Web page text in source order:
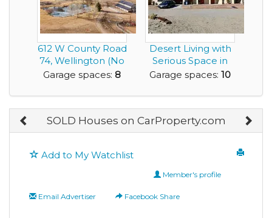
612 W County Road
74, Wellington (No
HOA)
Garage spaces: 8
Desert Living with
Serious Space in
this 10 Car Ga...
Garage spaces: 10
SOLD Houses on CarProperty.com
Add to My Watchlist
Member's profile
Email Advertiser Facebook Share